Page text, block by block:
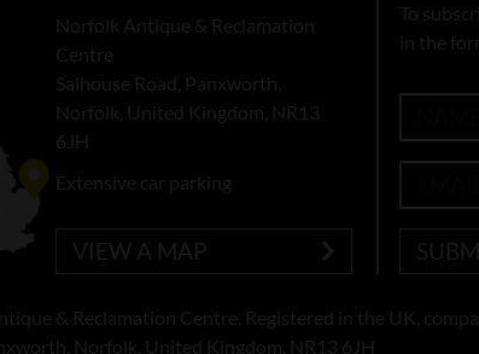
Norfolk Antique & Reclamation
Centre
Salhouse Road, Panxworth,
Norfolk, United Kingdom, NR13
6JH
Extensive car parking
VIEW A MAP
To
in the
& Reclamation Centre. Registered in the UK,
Norfolk, United Kingdom, NR13 6JH